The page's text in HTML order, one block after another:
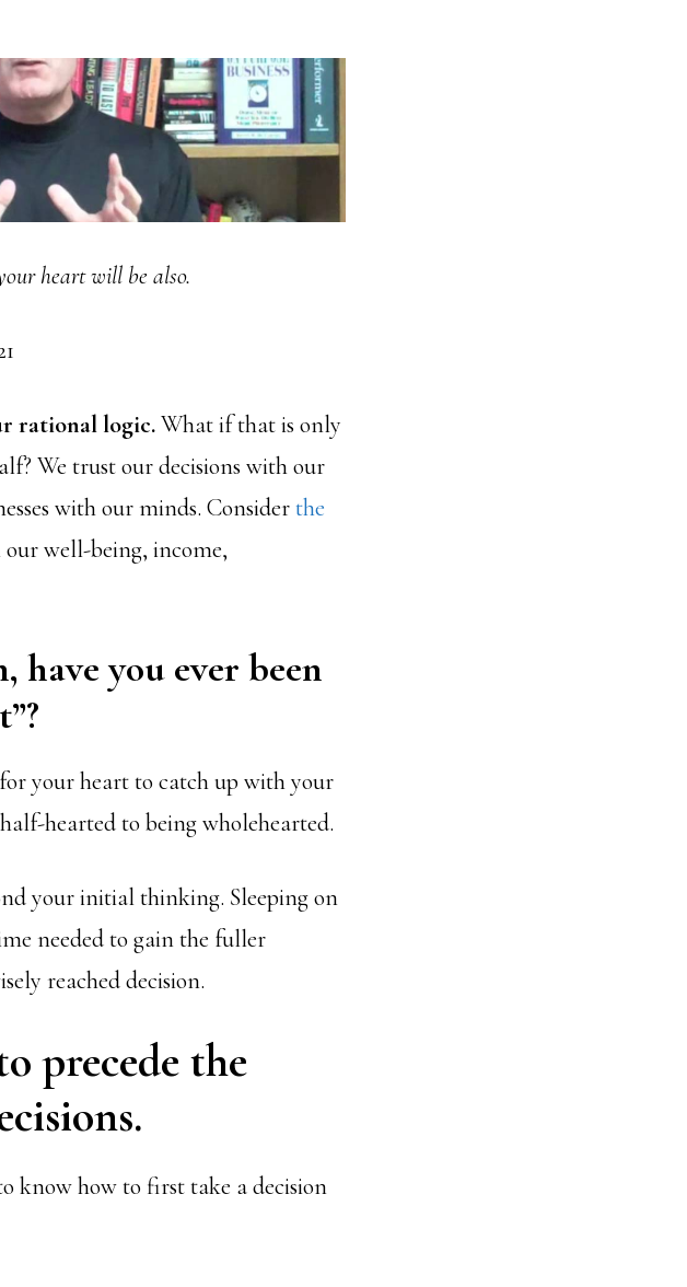
heart will be also.
rational logic.What if that is only
We trust our decisions with our
with our minds. Considerthe
our well-being, income,
have you ever been
your heart to catch up with your
hearted to being wholehearted.
your initial thinking. Sleeping on
needed to gain the fuller
reached decision.
precede the
know how to first take a decision